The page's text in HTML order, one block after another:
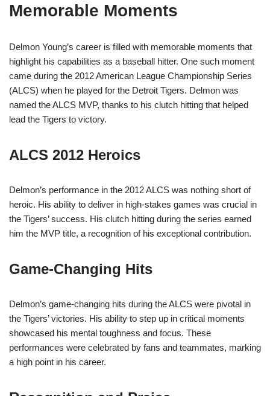
Memorable Moments
Delmon Young’s career is filled with memorable moments that
highlight his capabilities as a baseball hitter. One such moment
came during the 2012 American League Championship Series
(ALCS) when he played for the Detroit Tigers. Delmon was
named the ALCS MVP, thanks to his clutch hitting that helped
lead the Tigers to victory.
ALCS 2012 Heroics
Delmon’s performance in the 2012 ALCS was nothing short of
heroic. His ability to deliver in high-stakes games was crucial in
the Tigers’ success. His clutch hitting during the series earned
him the MVP title, a recognition of his exceptional contribution.
Game-Changing Hits
Delmon’s game-changing hits during the ALCS were pivotal in
the Tigers’ victories. His ability to step up in critical moments
showcased his mental toughness and focus. These
performances were celebrated by fans and teammates, marking
a high point in his career.